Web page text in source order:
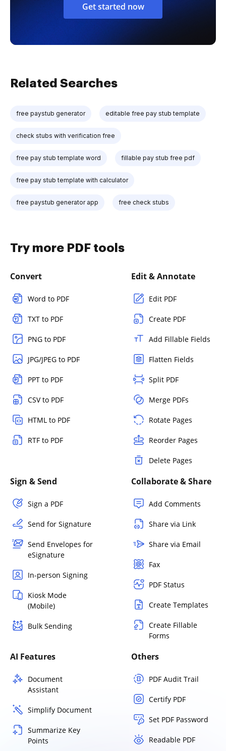
Get started now
Related Searches
free paystub generator editable free pay stub template
check stubs with verification free
free pay stub template word fillable pay stub free pdf
free pay stub template with calculator
free paystub generator app free check stubs
Try more PDF tools
Convert
Word to PDF
TXT to PDF
PNG to PDF
JPG/JPEG to PDF
PPT to PDF
CSV to PDF
HTML to PDF
RTF to PDF
Edit & Annotate
Edit PDF
Create PDF
Add Fillable Fields
Flatten Fields
Split PDF
Merge PDFs
Rotate Pages
Reorder Pages
Delete Pages
Sign & Send
Sign a PDF
Send for Signature
Send Envelopes for
eSignature
In-person Signing
Kiosk Mode
(Mobile)
Bulk Sending
Collaborate & Share
Add Comments
Share via Link
Share via Email
Fax
PDF Status
Create Templates
Create Fillable
Forms
AI Features
Document
Assistant
Simplify Document
Summarize Key
Points
Others
PDF Audit Trail
Certify PDF
Set PDF Password
Readable PDF